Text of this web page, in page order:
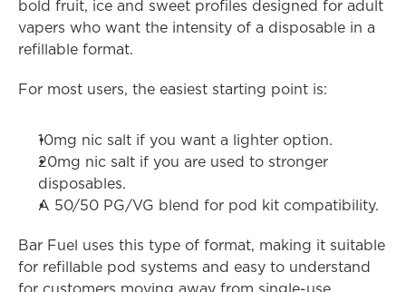
bold fruit, ice and sweet profiles designed for adult
vapers who want the intensity of a disposable in a
refillable format.
For most users, the easiest starting point is:
10mg nic salt if you want a lighter option.
20mg nic salt if you are used to stronger
disposables.
A 50/50 PG/VG blend for pod kit compatibility.
Bar Fuel uses this type of format, making it suitable
for refillable pod systems and easy to understand